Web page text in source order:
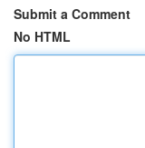
Submit a Comment
No HTML